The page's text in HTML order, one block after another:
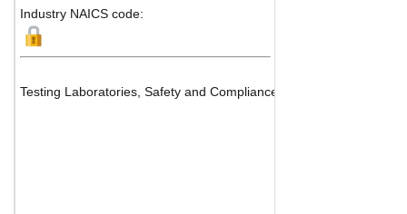
Industry NAICS code:
Testing Laboratories, Safety and Compliance Services